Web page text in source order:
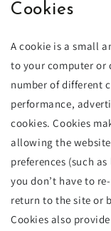
Cookies
A cookie is a small
to your computer or
number of different
performance,
cookies. Cookies
allowing the
preferences (such
you don’t have to
return to the site or
Cookies also